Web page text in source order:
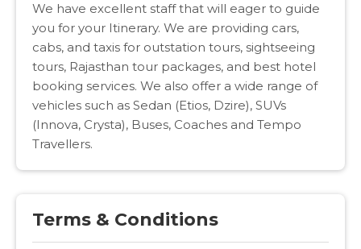
We have excellent staff that will eager to guide
you for your Itinerary. We are providing cars,
cabs, and taxis for outstation tours, sightseeing
tours, Rajasthan tour packages, and best hotel
booking services. We also offer a wide range of
vehicles such as Sedan (Etios, Dzire), SUVs
(Innova, Crysta), Buses, Coaches and Tempo
Travellers.
Terms & Conditions